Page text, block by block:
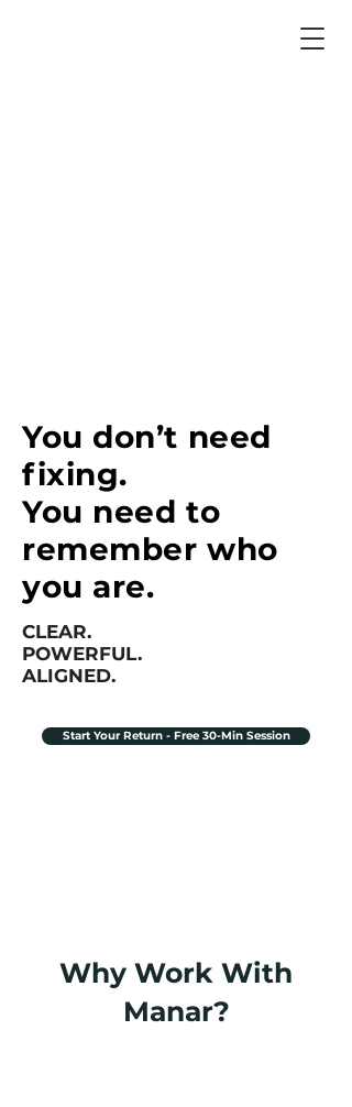
You don’t need
fixing.
You need to
remember who
you are.
CLEAR.
POWERFUL.
ALIGNED.
Start Your Return - Free 30-Min Session
Why Work With
Manar?